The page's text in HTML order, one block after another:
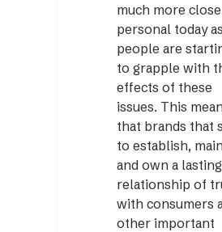
much more
personal today as
people are
to grapple with
effects of these
issues. This
that brands that
to establish,
and own a lasting
relationship of
with consumers
other important